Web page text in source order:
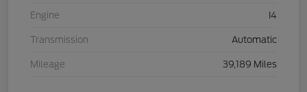
Engine I4
Transmission Automatic
Mileage 39,189 Miles